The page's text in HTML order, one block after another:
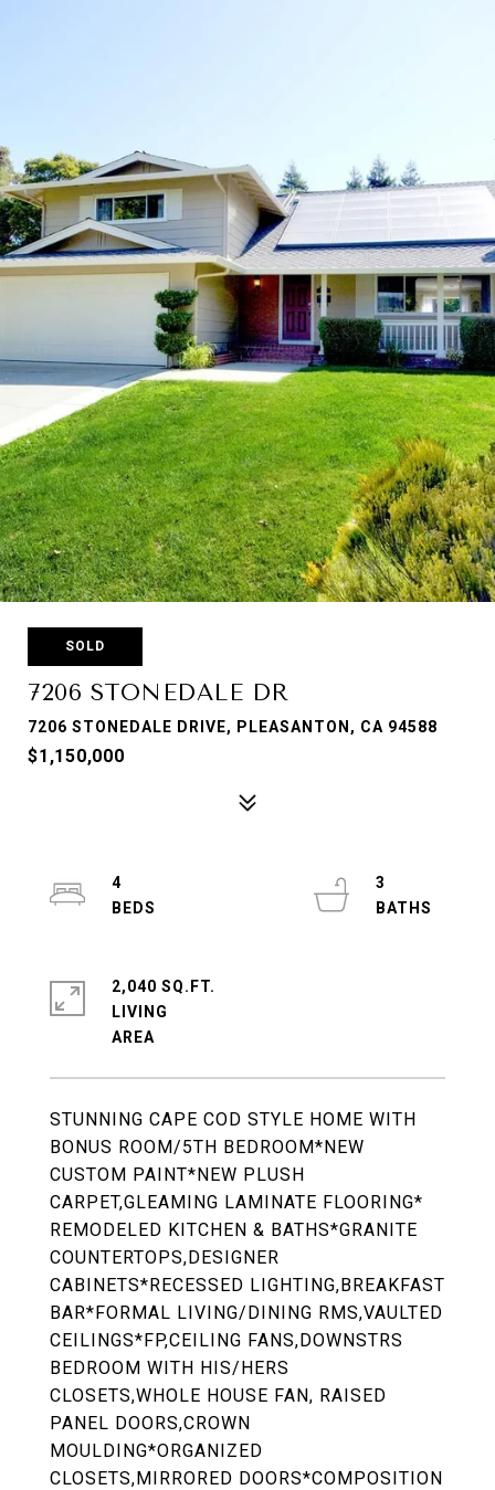
SOLD
7206 STONEDALE DR
7206 STONEDALE DRIVE, PLEASANTON, CA 94588
$1,150,000
STUNNING CAPE COD STYLE HOME WITH
BONUS ROOM/5TH BEDROOM*NEW
CUSTOM PAINT*NEW PLUSH
CARPET,GLEAMING LAMINATE FLOORING*
REMODELED KITCHEN & BATHS*GRANITE
COUNTERTOPS,DESIGNER
CABINETS*RECESSED LIGHTING,BREAKFAST
BAR*FORMAL LIVING/DINING RMS,VAULTED
CEILINGS*FP,CEILING FANS,DOWNSTRS
BEDROOM WITH HIS/HERS
CLOSETS,WHOLE HOUSE FAN, RAISED
PANEL DOORS,CROWN
MOULDING*ORGANIZED
CLOSETS,MIRRORED DOORS*COMPOSITION
4
3
2,040 SQ.FT.
LIVING